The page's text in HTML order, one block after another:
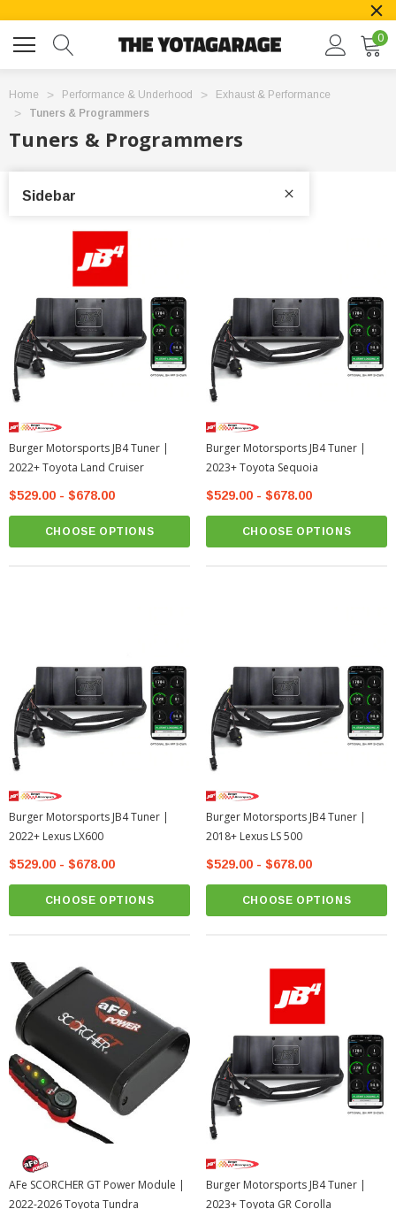
0
Home Performance & Underhood
Exhaust & Performance
Tuners & Programmers
Tuners & Programmers
Sidebar
Burger Motorsports JB4 Tuner |
2022+ Toyota Land Cruiser
$529.00 - $678.00
CHOOSE OPTIONS
Burger Motorsports JB4 Tuner |
2023+ Toyota Sequoia
$529.00 - $678.00
CHOOSE OPTIONS
Burger Motorsports JB4 Tuner |
2022+ Lexus LX600
$529.00 - $678.00
CHOOSE OPTIONS
Burger Motorsports JB4 Tuner |
2018+ Lexus LS 500
$529.00 - $678.00
CHOOSE OPTIONS
AFe SCORCHER GT Power Module |
2022-2026 Toyota Tundra
Burger Motorsports JB4 Tuner |
2023+ Toyota GR Corolla